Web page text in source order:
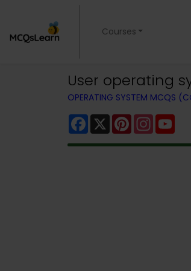
Courses
User operating
OPERATING SYSTEM MCQS
Facebook
X Pinterest